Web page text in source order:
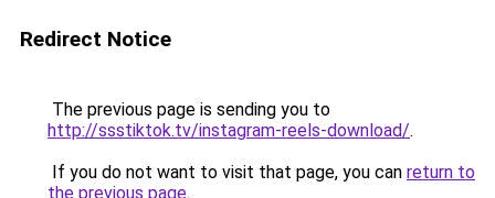
Redirect Notice
The previous page is sending you to
http://ssstiktok.tv/instagram-reels-download/.
If you do not want to visit that page, you can return to
the previous page.